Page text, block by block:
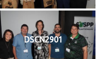
DSCN2901